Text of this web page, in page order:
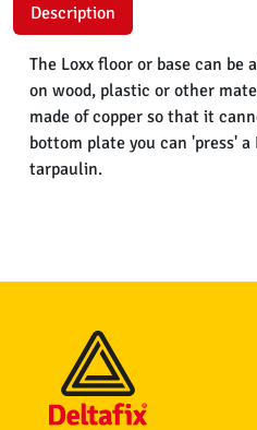
Description
The Loxx floor or base can
on wood, plastic or other
made of copper so that it
bottom plate you can 'press'
tarpaulin.